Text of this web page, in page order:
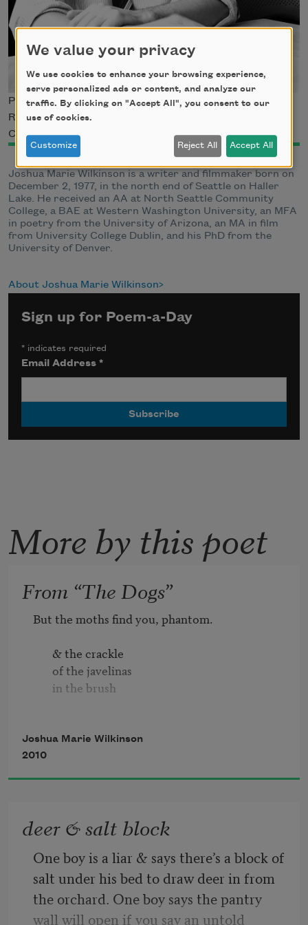
Photo by Cybele Knowles, © 2013 Arizona Board of
Regents. Courtesy of The University of Arizona Poetry
Center.
Joshua Marie Wilkinson is a writer and filmmaker born on
December 2, 1977, in the north end of Seattle on Haller
Lake. He received an AA at North Seattle Community
College, a BAE at Western Washington University, an MFA
in poetry from the University of Arizona, an MA in film
from University College Dublin, and his PhD from the
University of Denver.
About Joshua Marie Wilkinson
Sign up for Poem-a-Day
* indicates required
Email Address*
More by this poet
From “The Dogs”
But the moths find you, phantom.
& the crackle
of the javelinas
in the brush
defiled the doorling
stood canon toting
Joshua Marie Wilkinson
2010
deer & salt block
One boy is a liar & says there’s a block of
salt under his bed to draw deer in from
the orchard. One boy says the pantry
wall will open if you say an untold
We value your privacy
We use cookies to enhance your browsing experience,
serve personalized ads or content, and analyze our
traffic. By clicking on "Accept All", you consent to our
use of cookies.
Customize Reject All Accept All